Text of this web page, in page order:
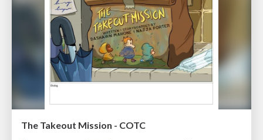
The Takeout Mission - COTC